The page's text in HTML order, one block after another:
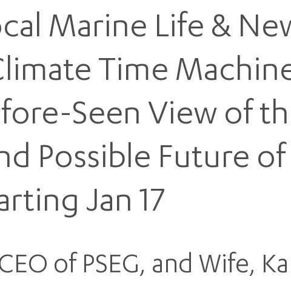
Marine Life &
Time
Seen View of
Possible Future of
Jan 17
of PSEG, and Wife,